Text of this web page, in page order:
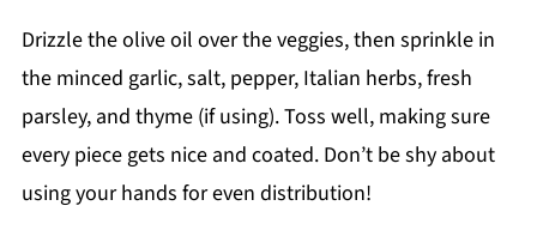
Drizzle the olive oil over the veggies, then sprinkle in
the minced garlic, salt, pepper, Italian herbs, fresh
parsley, and thyme (if using). Toss well, making sure
every piece gets nice and coated. Don’t be shy about
using your hands for even distribution!